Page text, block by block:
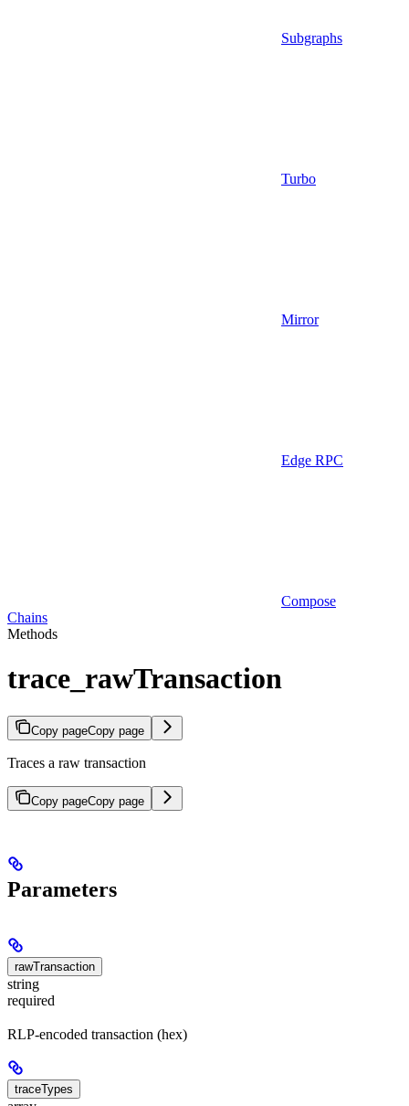
Subgraphs
Turbo
Mirror
Edge RPC
Compose
Chains
Methods
trace_rawTransaction
Copy pageCopy page
Traces a raw transaction
Copy pageCopy page
Parameters
rawTransaction
string
required
RLP-encoded transaction (hex)
traceTypes